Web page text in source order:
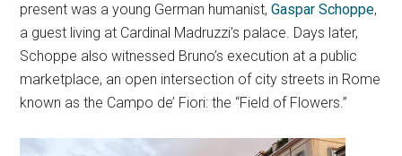
present was a young German humanist,Gaspar Schoppe,
a guest living at Cardinal Madruzzi’s palace. Days later,
Schoppe also witnessed Bruno’s execution at a public
marketplace, an open intersection of city streets in Rome
known as the Campo de’ Fiori: the “Field of Flowers.”